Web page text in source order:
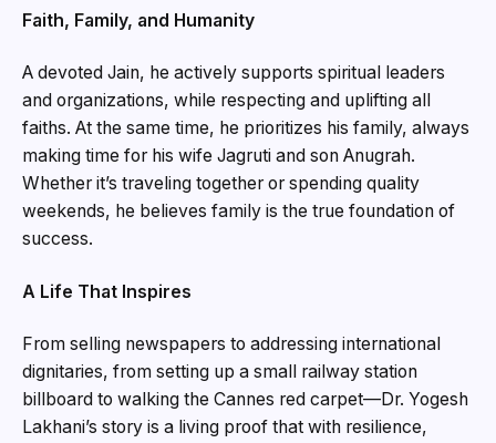
Faith, Family, and Humanity
A devoted Jain, he actively supports spiritual leaders
and organizations, while respecting and uplifting all
faiths. At the same time, he prioritizes his family, always
making time for his wife Jagruti and son Anugrah.
Whether it’s traveling together or spending quality
weekends, he believes family is the true foundation of
success.
A Life That Inspires
From selling newspapers to addressing international
dignitaries, from setting up a small railway station
billboard to walking the Cannes red carpet—Dr. Yogesh
Lakhani’s story is a living proof that with resilience,